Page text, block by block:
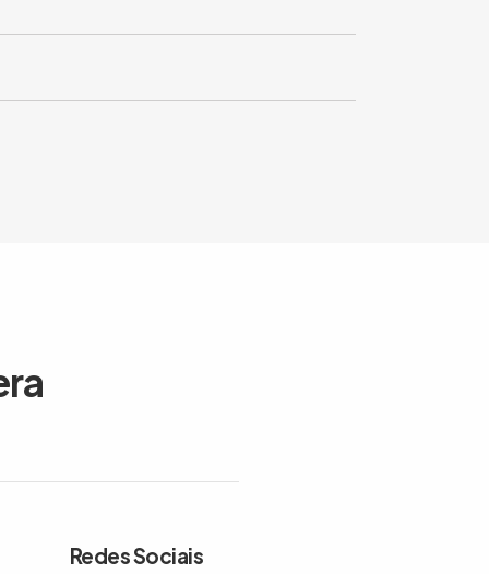
Redes Sociais